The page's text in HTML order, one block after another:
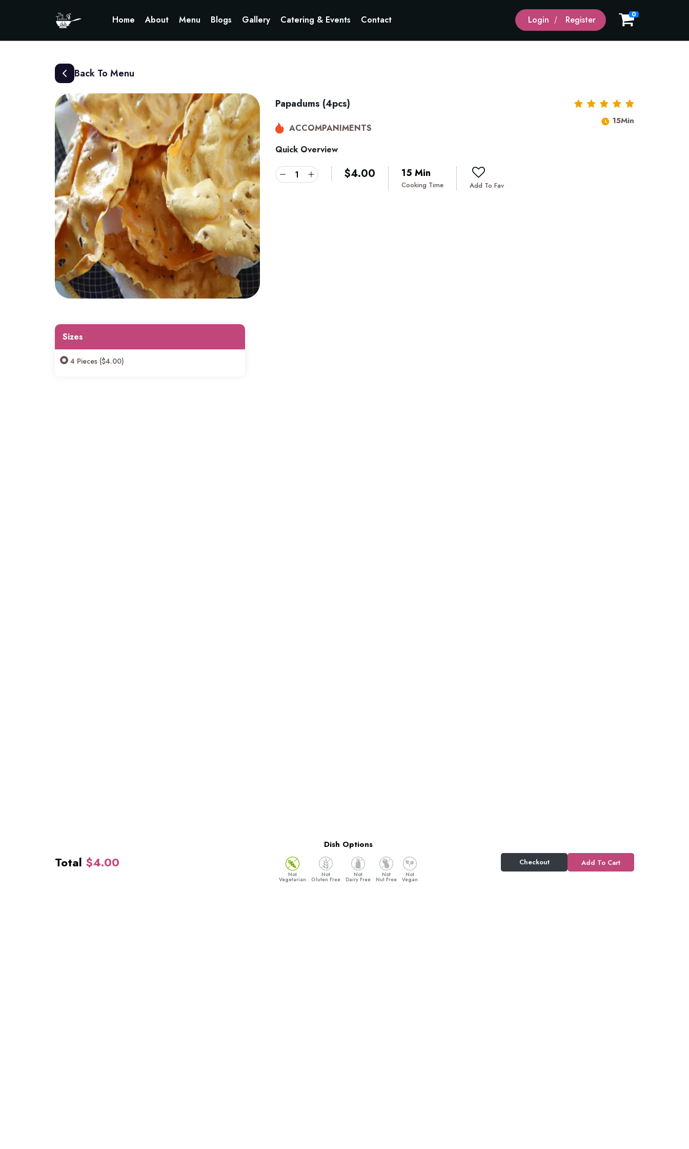
Home About Menu Blogs Gallery Catering & Events Contact Login Register 0
Back To Menu
Papadums (4pcs)
ACCOMPANIMENTS
15Min
Quick Overview
$4.00 15 Min
Cooking Time Add To Fav
Sizes
4 Pieces ($4.00)
Total $4.00
Dish Options
Vegetarian Gluten Free Dairy Free Nut Free Vegan
Checkout Add To Cart